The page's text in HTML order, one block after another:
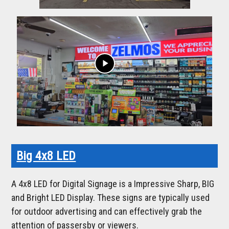
play_arrow
Big 4x8 LED
A 4x8 LED for Digital Signage is a Impressive Sharp, BIG
and Bright LED Display. These signs are typically used
for outdoor advertising and can effectively grab the
attention of passersby or viewers.